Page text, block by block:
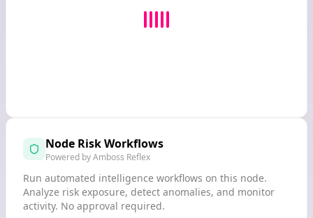
Node Risk Workflows
Powered by Amboss Reflex
Run automated intelligence workflows on this node.
Analyze risk exposure, detect anomalies, and monitor
activity. No approval required.